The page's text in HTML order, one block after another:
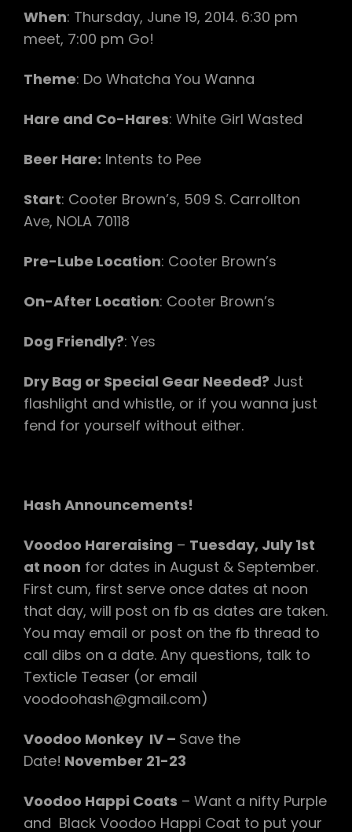
When: Thursday, June 19, 2014. 6:30 pm
meet, 7:00 pm Go!
Theme: Do Whatcha You Wanna
Hare and Co-Hares: White Girl Wasted
Beer Hare: Intents to Pee
Start: Cooter Brown’s, 509 S. Carrollton
Ave, NOLA 70118
Pre-Lube Location: Cooter Brown’s
On-After Location: Cooter Brown’s
Dog Friendly?: Yes
Dry Bag or Special Gear Needed? Just
flashlight and whistle, or if you wanna just
fend for yourself without either.
Hash Announcements!
Voodoo Hareraising – Tuesday, July 1st
at noon for dates in August & September.
First cum, first serve once dates at noon
that day, will post on fb as dates are taken.
You may email or post on the fb thread to
call dibs on a date. Any questions, talk to
Texticle Teaser (or email
voodoohash@gmail.com)
Voodoo Monkey IV – Save the
Date! November 21-23
Voodoo Happi Coats – Want a nifty Purple
and Black Voodoo Happi Coat to put your